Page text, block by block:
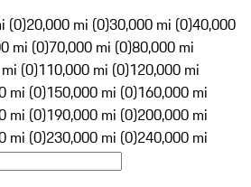
(0)20,000 mi (0)30,000 mi (0)40,000
mi (0)70,000 mi (0)80,000 mi
(0)110,000 mi (0)120,000 mi
mi (0)150,000 mi (0)160,000 mi
mi (0)190,000 mi (0)200,000 mi
mi (0)230,000 mi (0)240,000 mi